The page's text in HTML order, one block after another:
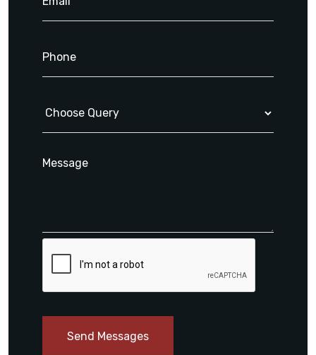
Send Messages